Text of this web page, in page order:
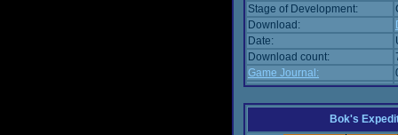
Stage of Development:
Download:
Date:
Download count:
Game Journal:
Bok's